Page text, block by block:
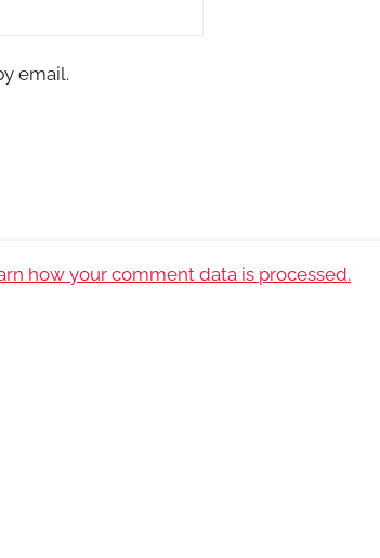
email.
how your comment data is processed.